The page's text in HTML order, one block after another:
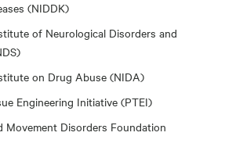
(NIDDK)
of Neurological Disorders and
on Drug Abuse (NIDA)
Engineering Initiative (PTEI)
Movement Disorders Foundation